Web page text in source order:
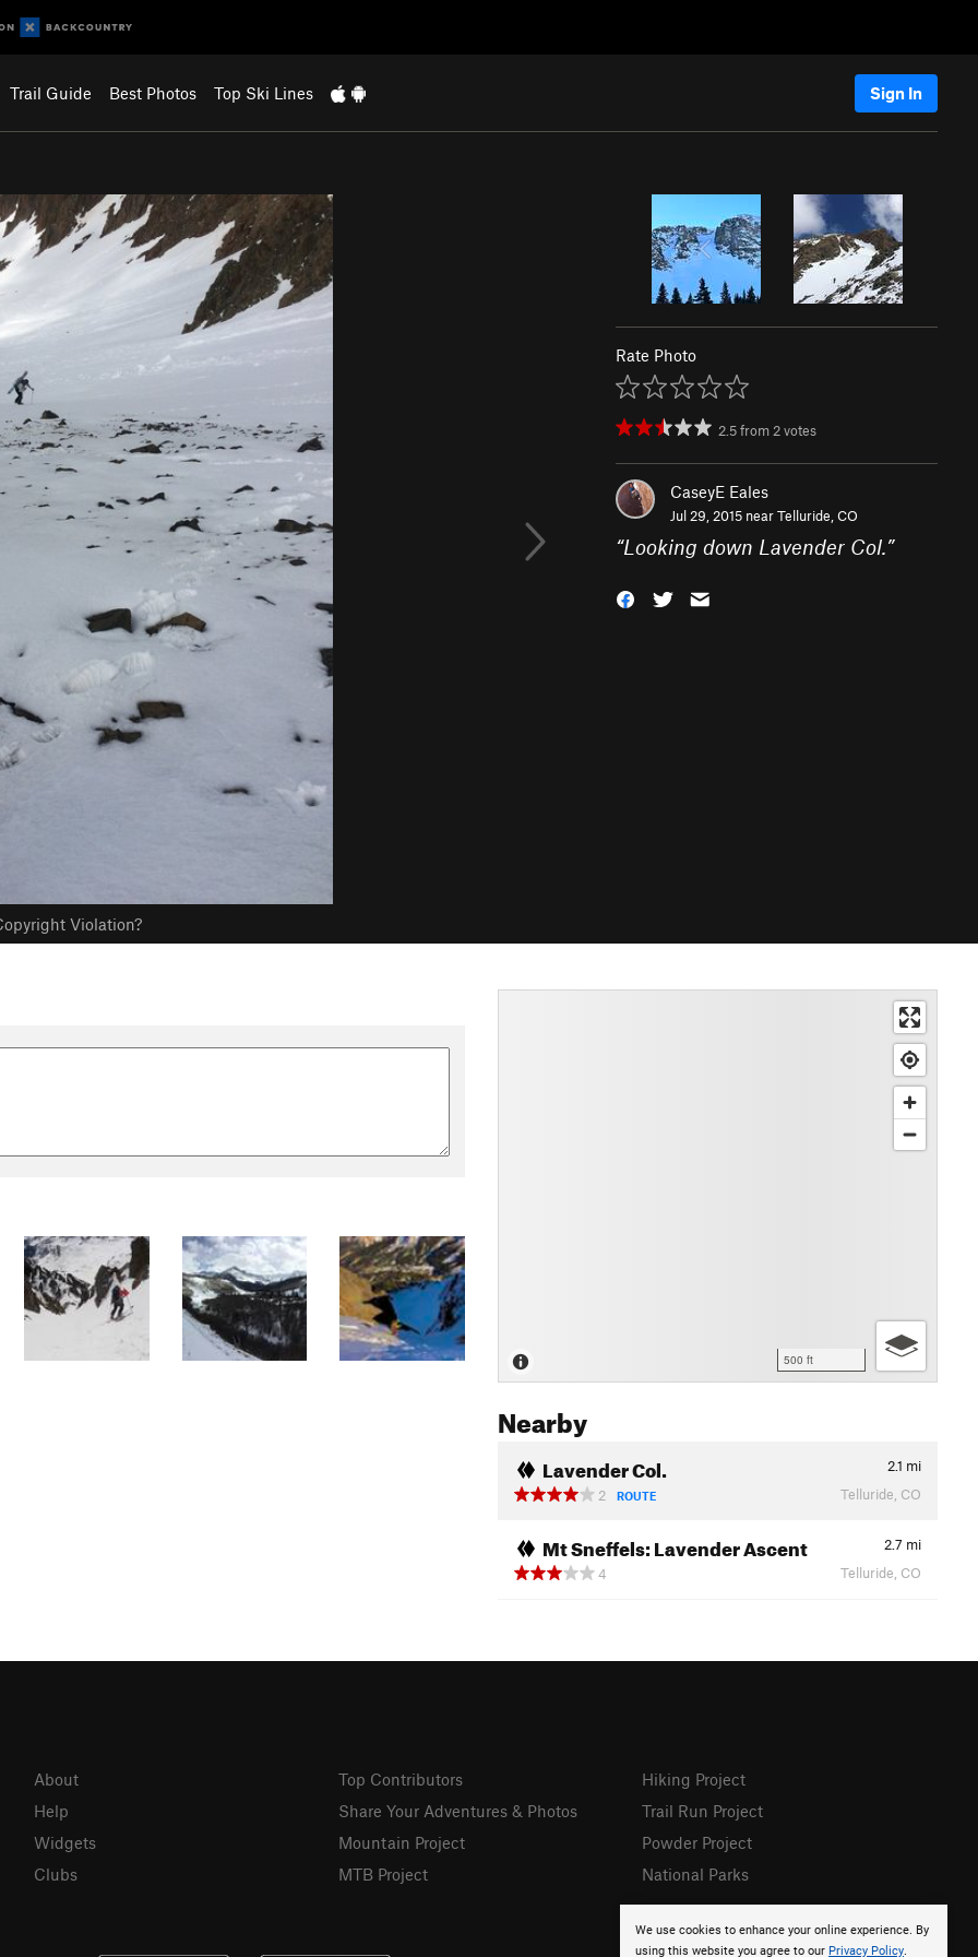
Trail Guide Best Photos Top Ski Lines Sign In
Violation?
Rate Photo
2.5from 2votes
CaseyE Eales
Jul 29, 2015 nearTelluride, CO
“Looking down Lavender Col.”
500 ft
Nearby
Lavender Col. 2.1 mi
2
ROUTE Telluride, CO
Mt Sneffels: Lavender Ascent 2.7 mi
4
Telluride, CO
We use cookies to enhance your online experience. By
using this website you agree to our Privacy Policy.
About
Help
Widgets
Clubs
Top Contributors
Share Your Adventures & Photos
Mountain Project
MTB Project
Hiking Project
Trail Run Project
Powder Project
National Parks